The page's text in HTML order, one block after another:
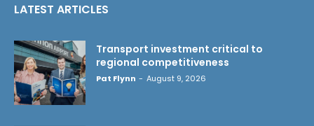
LATEST ARTICLES
Transport investment critical to
regional competitiveness
Pat Flynn - August 9, 2026